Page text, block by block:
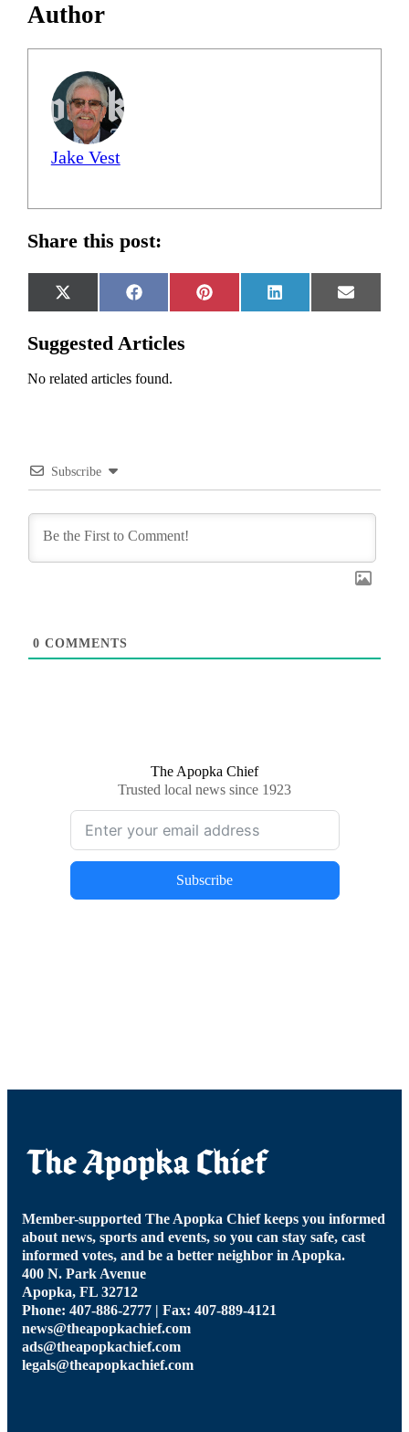
Author
Jake Vest
Share this post:
Share
on
X
(Twitter)
Share
on
Facebook
Share
on
Pinterest
Share
on
LinkedIn
Share
on
Email
Suggested Articles
No related articles found.
Subscribe
0 COMMENTS
The Apopka Chief
Trusted local news since 1923
Subscribe
Member-supported The Apopka Chief keeps you informed
about news, sports and events, so you can stay safe, cast
informed votes, and be a better neighbor in Apopka.
400 N. Park Avenue
Apopka, FL 32712
Phone: 407-886-2777 | Fax: 407-889-4121
news@theapopkachief.com
ads@theapopkachief.com
legals@theapopkachief.com